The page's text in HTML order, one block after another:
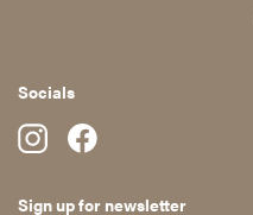
Socials
Sign up for newsletter